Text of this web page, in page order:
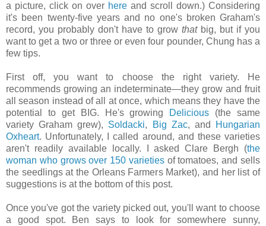
a picture, click on over here and scroll down.) Considering
it's been twenty-five years and no one's broken Graham's
record, you probably don't have to grow thatbig, but if you
want to get a two or three or even four pounder, Chung has a
few tips.
First off, you want to choose the right variety. He
recommends growing an indeterminate—they grow and fruit
all season instead of all at once, which means they have the
potential to get BIG. He's growing
Delicious (the same
variety Graham grew), Soldacki, Big Zac, and
Hungarian
Oxheart. Unfortunately, I called around, and these varieties
aren't readily available locally. I asked Clare Bergh (the
woman who grows over 150 varietiesof tomatoes, and sells
the seedlings at the Orleans Farmers Market), and her list of
suggestions is at the bottom of this post.
Once you've got the variety picked out, you'll want to choose
a good spot. Ben says to look for somewhere sunny,